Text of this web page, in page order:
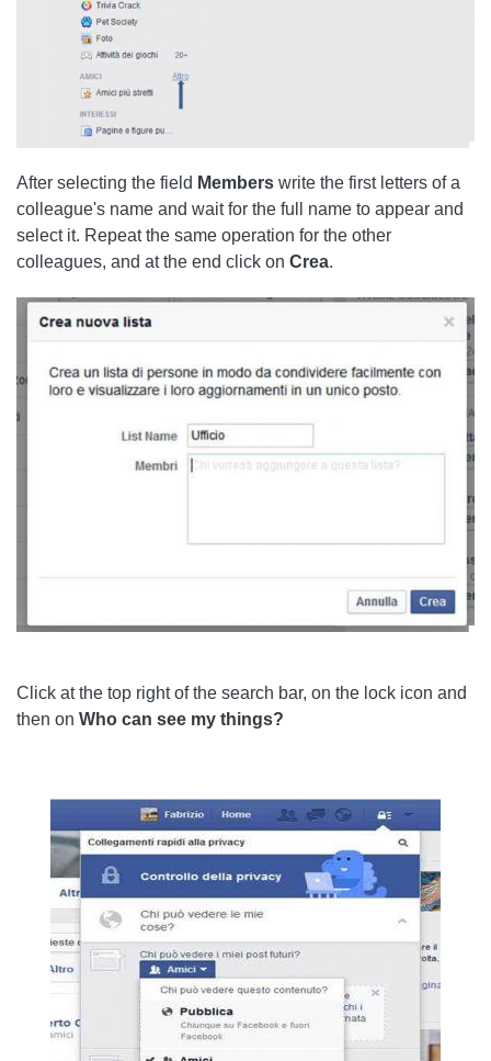
After selecting the field Members write the first letters of a
colleague's name and wait for the full name to appear and
select it. Repeat the same operation for the other
colleagues, and at the end click on Crea.
Click at the top right of the search bar, on the lock icon and
then on Who can see my things?